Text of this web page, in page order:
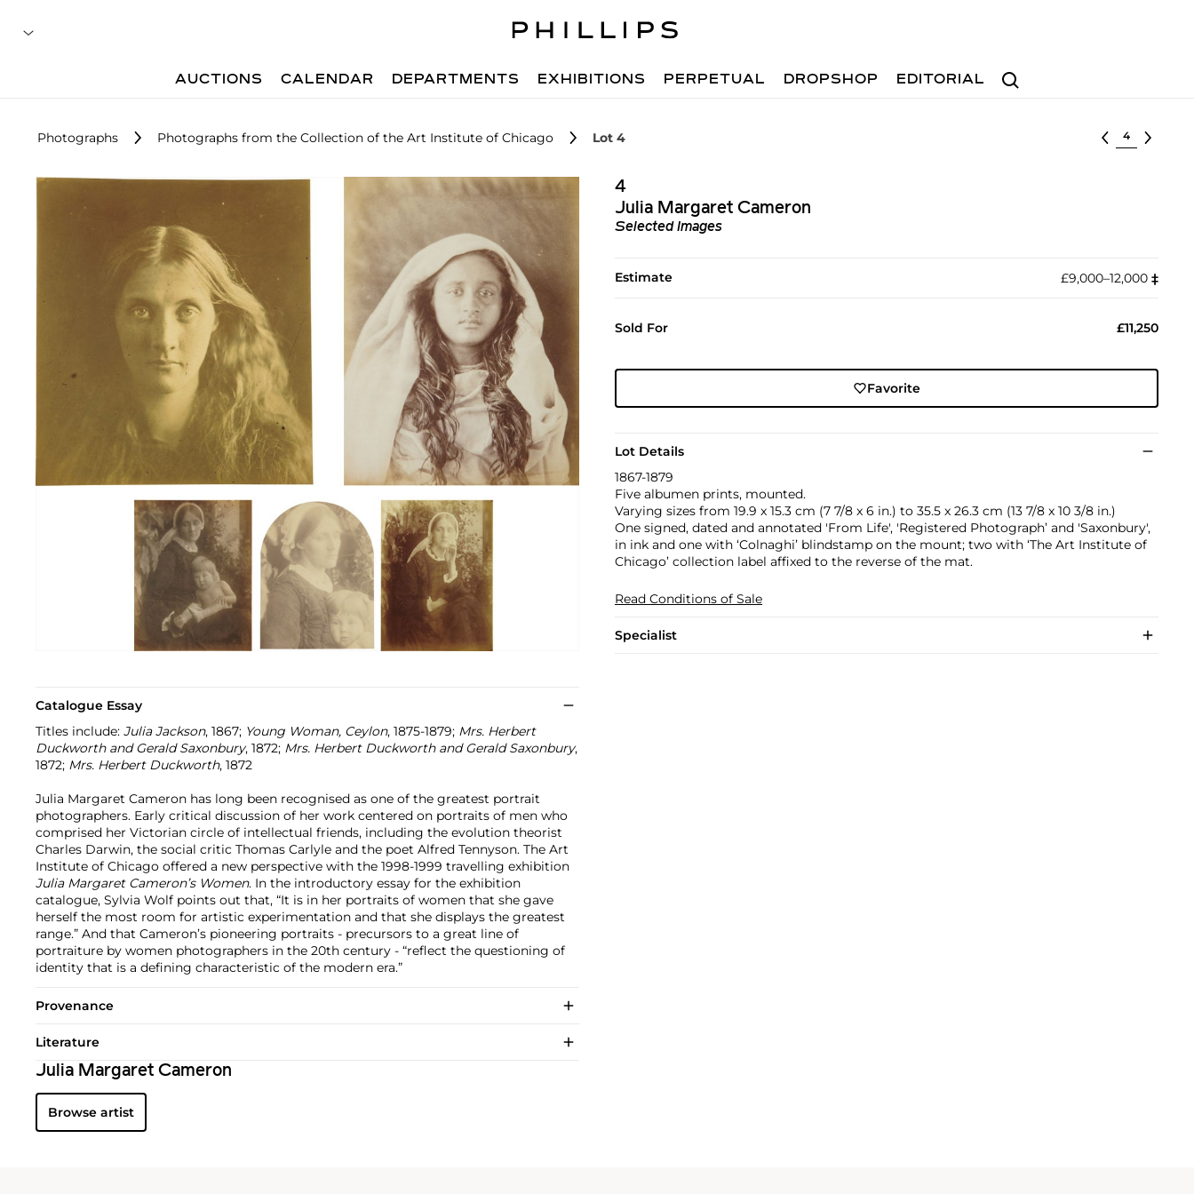
Search
AUCTIONS CALENDAR DEPARTMENTS EXHIBITIONS PERPETUAL DROPSHOP EDITORIAL
Photographs Photographs from the Collection of the Art Institute of Chicago Lot 4 Select lot
4
Julia Margaret Cameron
Selected Images
Estimate £9,000–12,000 ‡︎
Sold For £11,250
Favorite
Lot Details
1867-1879
Five albumen prints, mounted.
Varying sizes from 19.9 x 15.3 cm (7 7/8 x 6 in.) to 35.5 x 26.3 cm (13 7/8 x 10 3/8 in.)
One signed, dated and annotated 'From Life', 'Registered Photograph’ and 'Saxonbury',
in ink and one with ‘Colnaghi’ blindstamp on the mount; two with ‘The Art Institute of
Chicago’ collection label affixed to the reverse of the mat.
Read Conditions of Sale
Specialist
Catalogue Essay
Titles include: Julia Jackson, 1867; Young Woman, Ceylon, 1875-1879; Mrs. Herbert
Duckworth and Gerald Saxonbury, 1872; Mrs. Herbert Duckworth and Gerald Saxonbury,
1872; Mrs. Herbert Duckworth, 1872
Julia Margaret Cameron has long been recognised as one of the greatest portrait
photographers. Early critical discussion of her work centered on portraits of men who
comprised her Victorian circle of intellectual friends, including the evolution theorist
Charles Darwin, the social critic Thomas Carlyle and the poet Alfred Tennyson. The Art
Institute of Chicago offered a new perspective with the 1998-1999 travelling exhibition
Julia Margaret Cameron’s Women. In the introductory essay for the exhibition
catalogue, Sylvia Wolf points out that, “It is in her portraits of women that she gave
herself the most room for artistic experimentation and that she displays the greatest
range.” And that Cameron’s pioneering portraits - precursors to a great line of
portraiture by women photographers in the 20th century - “reflect the questioning of
identity that is a defining characteristic of the modern era.”
Provenance
Literature
Julia Margaret Cameron
Browse artist